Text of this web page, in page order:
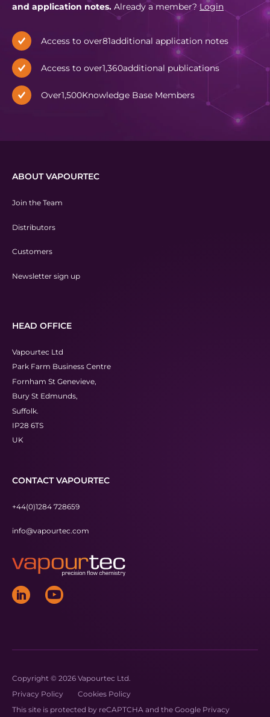
and application notes. Already a member? Login
Access to over81additional application notes
Access to over1,360additional publications
Over1,500Knowledge Base Members
ABOUT VAPOURTEC
Join the Team
Distributors
Customers
Newsletter sign up
HEAD OFFICE
Vapourtec Ltd
Park Farm Business Centre
Fornham St Genevieve,
Bury St Edmunds,
Suffolk.
IP28 6TS
UK
CONTACT VAPOURTEC
+44(0)1284 728659
info@vapourtec.com
Copyright © 2026 Vapourtec Ltd.
Privacy Policy
Cookies Policy
This site is protected by reCAPTCHA and the Google Privacy